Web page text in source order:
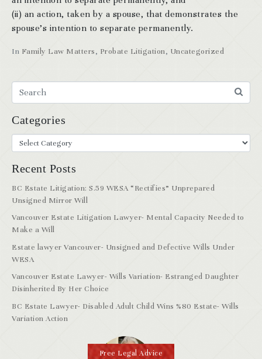
In Family Law Matters, Probate Litigation, Uncategorized
(ii) an action, taken by a spouse, that demonstrates the
spouse’s intention to separate permanently.
Categories
Recent Posts
BC Estate Litigation: S.59 WESA “Rectifies” Unprepared
Unsigned Mirror Will
Vancouver Estate Litigation Lawyer- Mental Capacity Needed to
Make a Will
Estate lawyer Vancouver- Unsigned and Defective Wills Under
WESA
Vancouver Estate Lawyer- Wills Variation- Estranged Daughter
Disinherited By Her Choice
BC Estate Lawyer- Disabled Adult Child Wins %80 Estate- Wills
Variation Action
Free Legal Advice